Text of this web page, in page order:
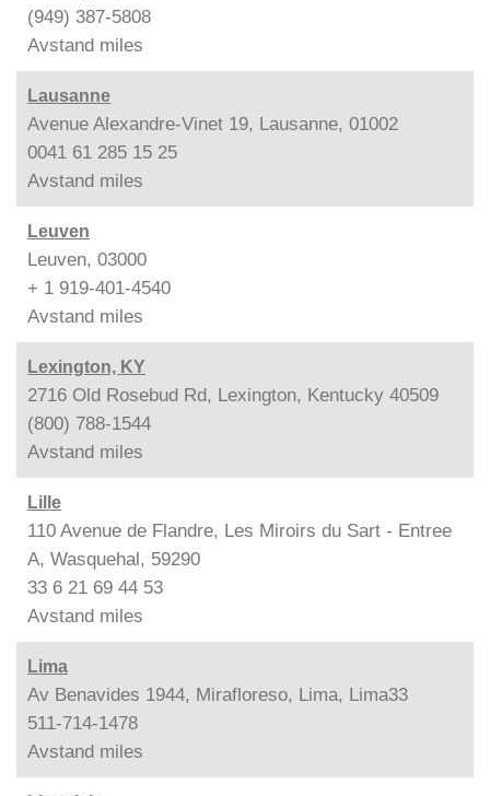
(949) 387-5808
Avstand miles
Lausanne
Avenue Alexandre-Vinet 19, Lausanne, 01002
0041 61 285 15 25
Avstand miles
Leuven
Leuven, 03000
+ 1 919-401-4540
Avstand miles
Lexington, KY
2716 Old Rosebud Rd, Lexington, Kentucky 40509
(800) 788-1544
Avstand miles
Lille
110 Avenue de Flandre, Les Miroirs du Sart - Entree
A, Wasquehal, 59290
33 6 21 69 44 53
Avstand miles
Lima
Av Benavides 1944, Mirafloreso, Lima, Lima33
511-714-1478
Avstand miles